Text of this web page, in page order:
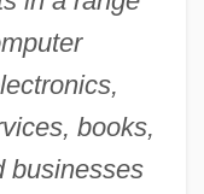
books,
businesses